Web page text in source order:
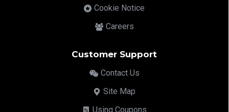
Cookie Notice
Careers
Customer Support
Contact Us
Site Map
Using Coupons